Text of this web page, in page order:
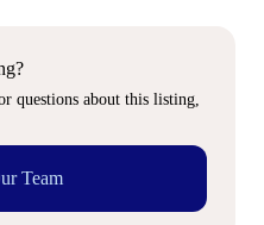
questions about this listing,
Team